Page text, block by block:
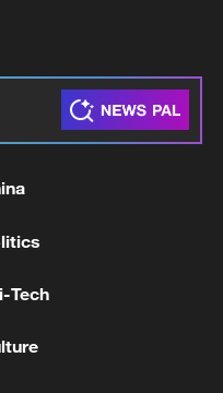
HUNGARY'S
PARLIAMENT
Tech